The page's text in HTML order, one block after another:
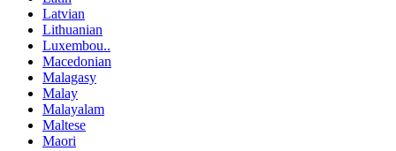
Latvian
Lithuanian
Luxembou..
Macedonian
Malagasy
Malay
Malayalam
Maltese
Maori